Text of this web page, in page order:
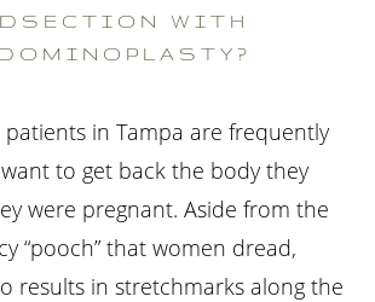
WITH
patients in Tampa are frequently
to get back the body they
were pregnant. Aside from the
“pooch” that women dread,
results in stretchmarks along the